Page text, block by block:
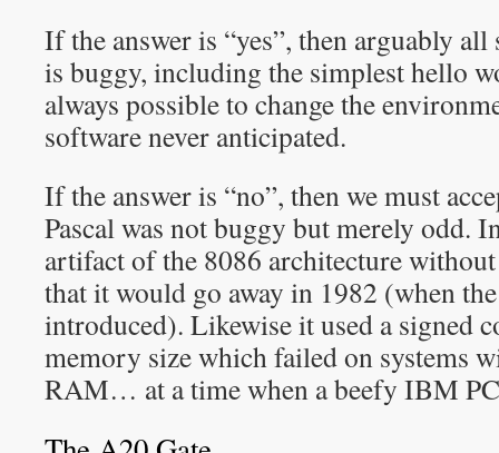
If the answer is “yes”, then arguably
is buggy, including the simplest hello
always possible to change the
software never anticipated.
If the answer is “no”, then we must
Pascal was not buggy but merely odd.
artifact of the 8086 architecture
that it would go away in 1982 (when
introduced). Likewise it used a signed
memory size which failed on systems
RAM… at a time when a beefy IBM